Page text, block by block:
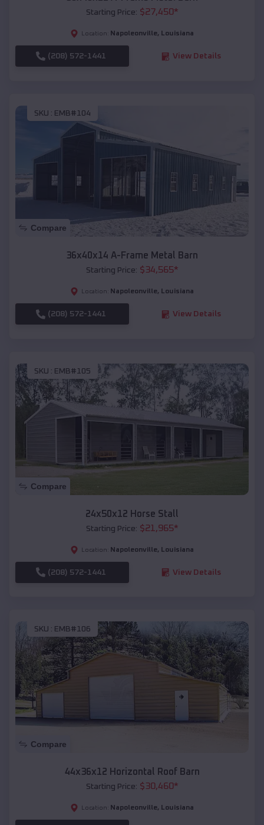
Starting Price: $27,450*
Location: Napoleonville, Louisiana
(208) 572-1441 View Details
SKU : EMB#104
Compare
36x40x14 A-Frame Metal Barn
Starting Price: $34,565*
Location: Napoleonville, Louisiana
(208) 572-1441 View Details
SKU : EMB#105
Compare
24x50x12 Horse Stall
Starting Price: $21,965*
Location: Napoleonville, Louisiana
(208) 572-1441 View Details
SKU : EMB#106
Compare
44x36x12 Horizontal Roof Barn
Starting Price: $30,460*
Location: Napoleonville, Louisiana